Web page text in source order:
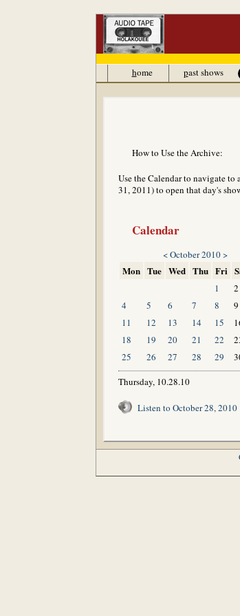
home past shows
How to Use the Archive:
Use the Calendar to navigate to
31, 2011) to open that day's
Calendar
<October 2010>
Mon Tue Wed Thu Fri
1 2
4
5 6 7 8 9
11
12 13 14 15
18
19 20 21 22
25
26 27 28 29
Thursday, 10.28.10
Listen to October 28, 2010